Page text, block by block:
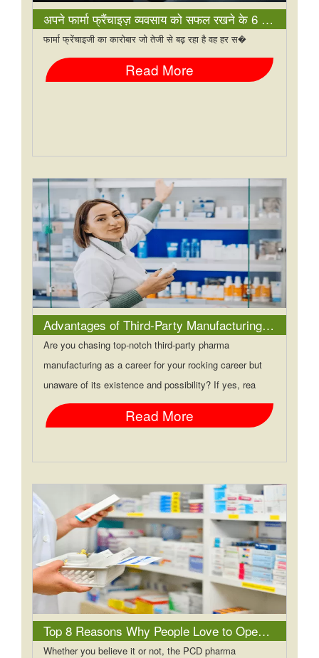
अपने फार्मा फ्रैंचाइज़ व्यवसाय को सफल रखने के 6 तरीके
फार्मा फ्रेंचाइजी का कारोबार जो तेजी से बढ़ रहा है वह हर स�
Read More
Advantages of Third-Party Manufacturing in PCD Pharma Franchise
Are you chasing top-notch third-party pharma
manufacturing as a career for your rocking career but
unaware of its existence and possibility? If yes, rea
Read More
Top 8 Reasons Why People Love to Open Up a PCD Pharma Franchise Company
Whether you believe it or not, the PCD pharma